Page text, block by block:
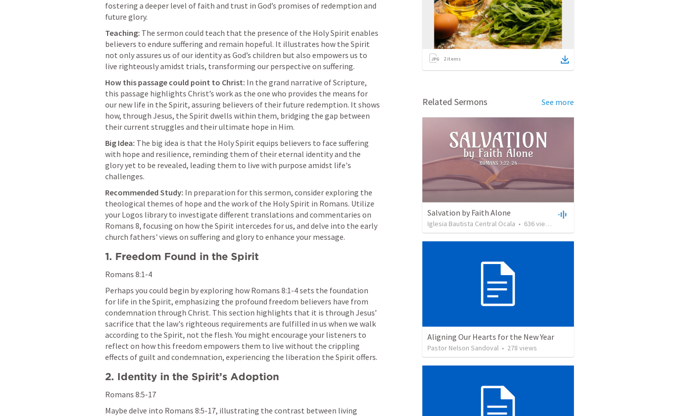
fostering a deeper level of faith and trust in God’s promises of redemption and
future glory.
Teaching: The sermon could teach that the presence of the Holy Spirit enables
believers to endure suffering and remain hopeful. It illustrates how the Spirit
not only assures us of our identity as God’s children but also empowers us to
live righteously amidst trials, transforming our perspective on suffering.
How this passage could point to Christ: In the grand narrative of Scripture,
this passage highlights Christ’s work as the one who provides the means for
our new life in the Spirit, assuring believers of their future redemption. It shows
how, through Jesus, the Spirit dwells within them, bridging the gap between
their current struggles and their ultimate hope in Him.
Big Idea: The big idea is that the Holy Spirit equips believers to face suffering
with hope and resilience, reminding them of their eternal identity and the
glory yet to be revealed, leading them to live with purpose amidst life's
challenges.
Recommended Study: In preparation for this sermon, consider exploring the
theological themes of hope and the work of the Holy Spirit in Romans. Utilize
Romans 8, focusing on how the Spirit intercedes for us, and delve into the early
church fathers' views on suffering and glory to enhance your message.
1. Freedom Found in the Spirit
Romans 8:1-4
Perhaps you could begin by exploring how Romans 8:1-4 sets the foundation
for life in the Spirit, emphasizing the profound freedom believers have from
condemnation through Christ. This section highlights that it is through Jesus’
sacrifice that the law's righteous requirements are fulfilled in us when we walk
according to the Spirit, not the flesh. You might encourage your listeners to
reflect on how this freedom empowers them to live without the crippling
effects of guilt and condemnation, experiencing the liberation the Spirit offers.
2. Identity in the Spirit’s Adoption
Romans 8:5-17
Maybe delve into Romans 8:5-17, illustrating the contrast between living
2items
Related Sermons See more
Salvation by Faith Alone
Iglesia Bautista Central Ocala • 636views
Aligning Our Hearts for the New Year
Pastor Nelson Sandoval • 278 views